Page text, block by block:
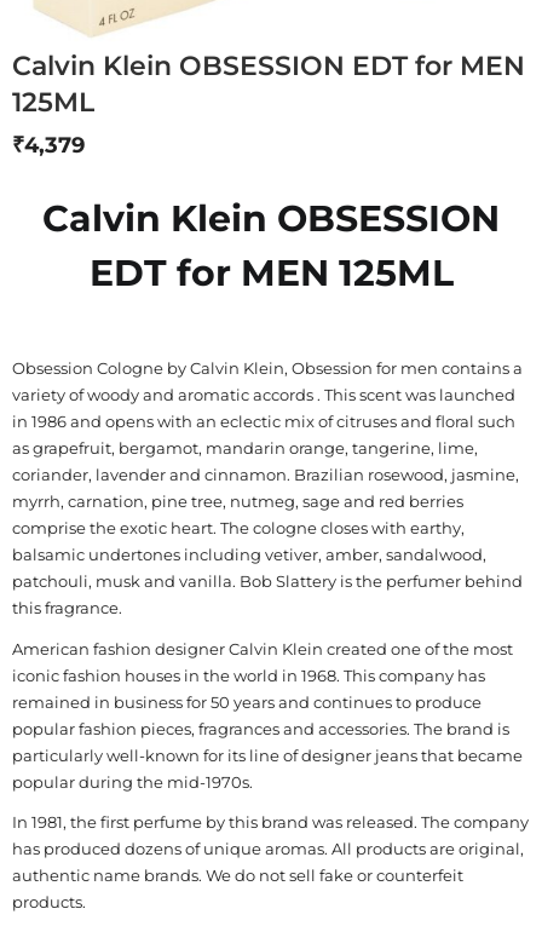
Calvin Klein OBSESSION EDT for MEN
125ML
₹4,379
Calvin Klein OBSESSION
EDT for MEN 125ML
Obsession Cologne by Calvin Klein, Obsession for men contains a
variety of woody and aromatic accords . This scent was launched
in 1986 and opens with an eclectic mix of citruses and floral such
as grapefruit, bergamot, mandarin orange, tangerine, lime,
coriander, lavender and cinnamon. Brazilian rosewood, jasmine,
myrrh, carnation, pine tree, nutmeg, sage and red berries
comprise the exotic heart. The cologne closes with earthy,
balsamic undertones including vetiver, amber, sandalwood,
patchouli, musk and vanilla. Bob Slattery is the perfumer behind
this fragrance.
American fashion designer Calvin Klein created one of the most
iconic fashion houses in the world in 1968. This company has
remained in business for 50 years and continues to produce
popular fashion pieces, fragrances and accessories. The brand is
particularly well-known for its line of designer jeans that became
popular during the mid-1970s.
In 1981, the first perfume by this brand was released. The company
has produced dozens of unique aromas. All products are original,
authentic name brands. We do not sell fake or counterfeit
products.